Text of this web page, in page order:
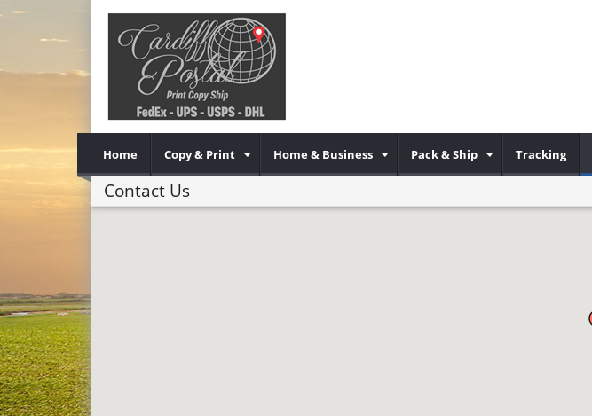
Home Copy & Print Home & Business Pack & Ship Tracking
Contact Us